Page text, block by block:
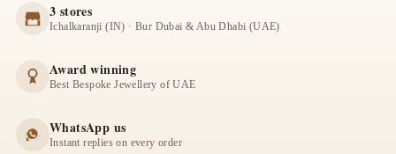
3 stores
Ichalkaranji (IN) · Bur Dubai & Abu Dhabi (UAE)
Award winning
Best Bespoke Jewellery of UAE
WhatsApp us
Instant replies on every order